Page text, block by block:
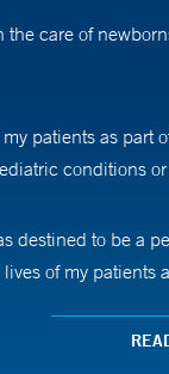
care of
patients as
conditions
destined to be
of my
their